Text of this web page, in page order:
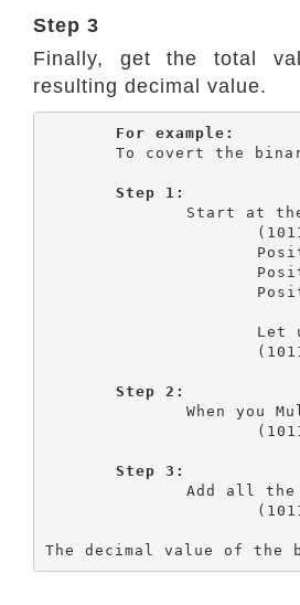
Step 3
Finally, get the total
resulting decimal value.
For example:
To covert the
Step 1:
Step 2:
Step 3:
The decimal value of the